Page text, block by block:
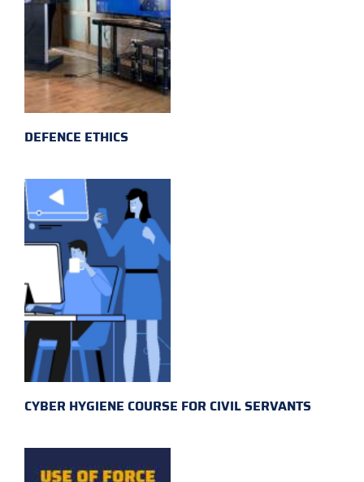
DEFENCE ETHICS
CYBER HYGIENE COURSE FOR CIVIL SERVANTS